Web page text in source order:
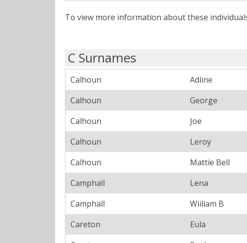
To view more information about these
C Surnames
Calhoun Adline
Calhoun
George
Calhoun
Joe
Calhoun
Leroy
Calhoun
Mattie Bell
Camphall
Lena
Camphall
Wiiliam B
Careton
Eula